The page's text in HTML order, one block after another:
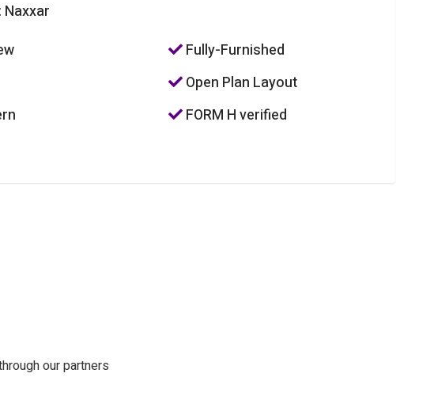
Fully-Furnished
Open Plan Layout
FORM H verified
our partners